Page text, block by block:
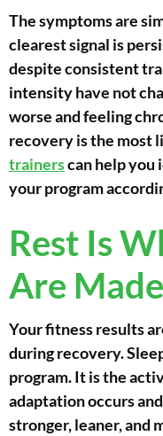
The symptoms are
clearest signal is
despite consistent
intensity have not
worse and feeling
recovery is the most
trainerscan help you
your program
Rest Is
Are Made
Your fitness results
during recovery.
program. It is the
adaptation occurs
stronger, leaner, and